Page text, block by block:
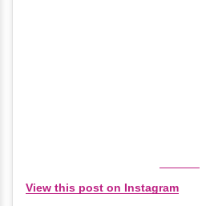
View this post on Instagram